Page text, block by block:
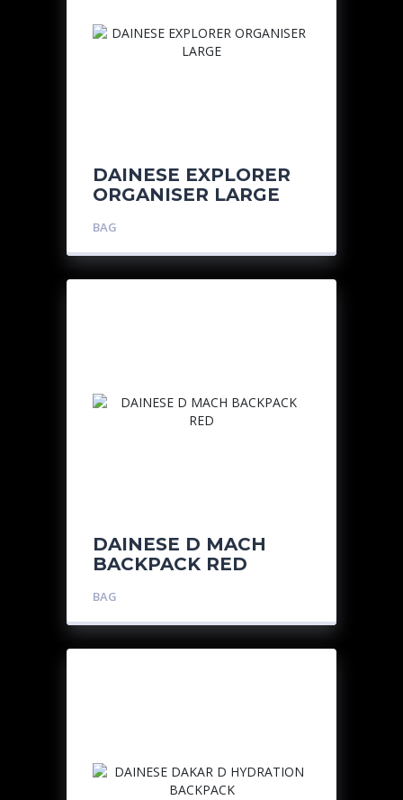
DAINESE EXPLORER
ORGANISER LARGE
BAG
DAINESE D MACH
BACKPACK RED
BAG